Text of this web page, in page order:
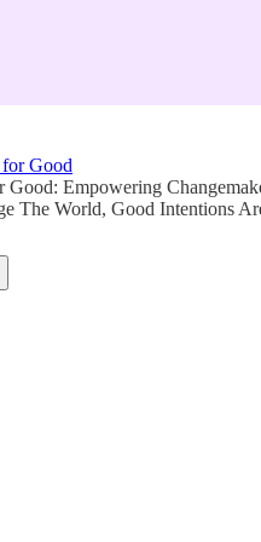
Good: Empowering
The World, Good Intentions